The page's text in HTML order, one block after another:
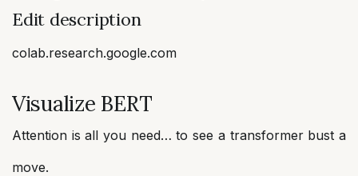
Edit description
colab.research.google.com
Visualize BERT
Attention is all you need… to see a transformer bust a
move.